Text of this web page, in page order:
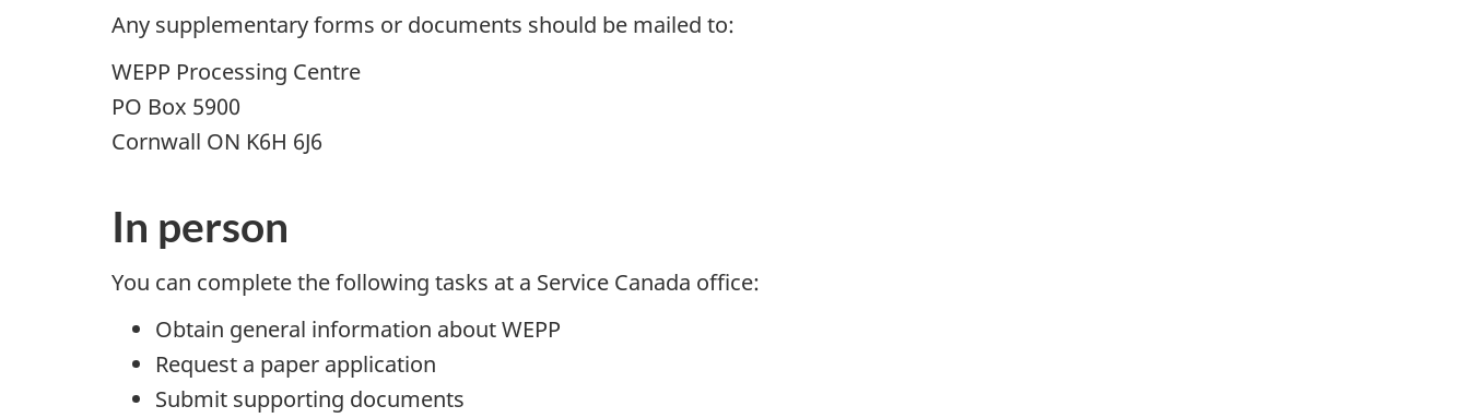
Any supplementary forms or documents should be mailed to:
WEPP Processing Centre
PO Box 5900
Cornwall ON K6H 6J6
In person
You can complete the following tasks at a Service Canada office:
Obtain general information about WEPP
Request a paper application
Submit supporting documents